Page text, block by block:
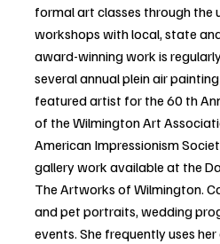
formal art classes through the
workshops with local, state
award-winning work is
several annual plein air
featured artist for the 60 th
of the Wilmington Art
American Impressionism
gallery work available at the
The Artworks of Wilmington.
and pet portraits, wedding
events. She frequently uses